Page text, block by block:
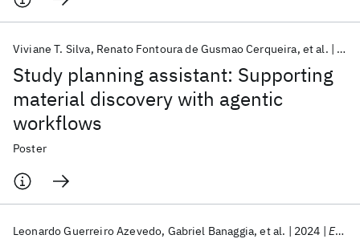
Study planning assistant: Supporting
material discovery with agentic
workflows
Viviane T. Silva Renato Fontoura de Gusmao Cerqueira et al.
Poster
Leonardo Guerreiro Azevedo Gabriel Banaggia et al. 2024 ESWC 2024